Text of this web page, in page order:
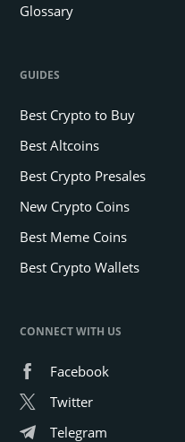
Glossary
GUIDES
Best Crypto to Buy
Best Altcoins
Best Crypto Presales
New Crypto Coins
Best Meme Coins
Best Crypto Wallets
CONNECT WITH US
Facebook
Twitter
Telegram